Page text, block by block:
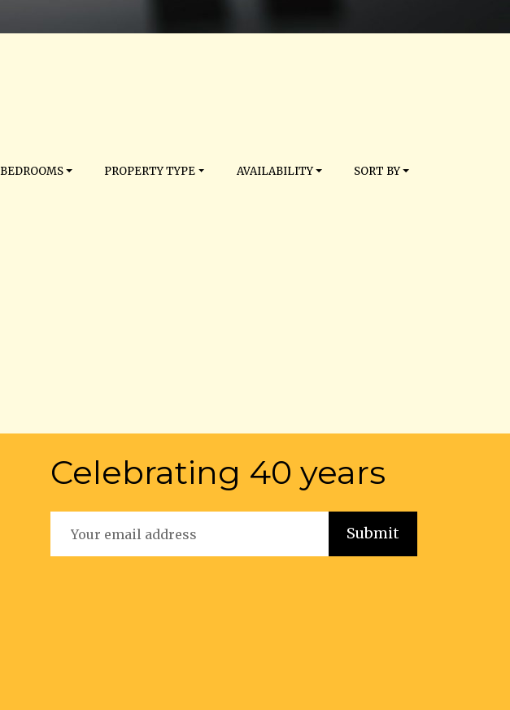
BEDROOMS PROPERTY TYPE AVAILABILITY SORT BY
Celebrating 40 years